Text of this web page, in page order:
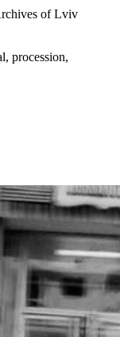
of Lviv
procession,